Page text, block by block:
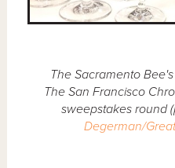
The Sacramento
The San Francisco
sweepstakes round
Degerman/